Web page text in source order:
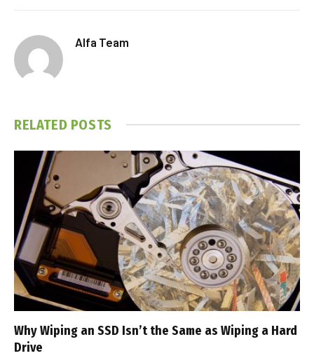
Alfa Team
RELATED POSTS
Why Wiping an SSD Isn’t the Same as Wiping a Hard
Drive